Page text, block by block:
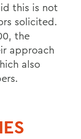
this is not
solicited.
the
approach
also